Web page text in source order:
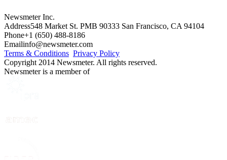
Newsmeter Inc.
Address548 Market St. PMB 90333 San Francisco, CA 94104
Phone+1 (650) 488-8186
Emailinfo@newsmeter.com
Terms & Conditions Privacy Policy
Copyright 2014 Newsmeter. All rights reserved.
Newsmeter is a member of